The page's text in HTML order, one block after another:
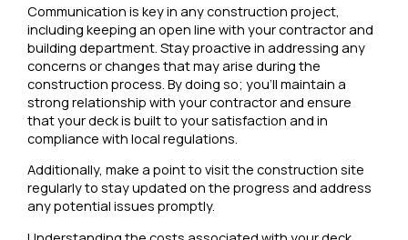
Communication is key in any construction project,
including keeping an open line with your contractor and
building department. Stay proactive in addressing any
concerns or changes that may arise during the
construction process. By doing so; you’ll maintain a
strong relationship with your contractor and ensure
that your deck is built to your satisfaction and in
compliance with local regulations.
Additionally, make a point to visit the construction site
regularly to stay updated on the progress and address
any potential issues promptly.